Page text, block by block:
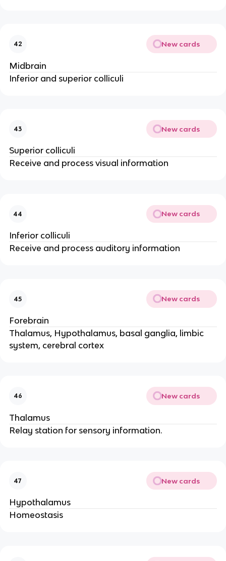
42 New cards
Midbrain
Inferior and superior colliculi
43 New cards
Superior colliculi
Receive and process visual information
44 New cards
Inferior colliculi
Receive and process auditory information
45 New cards
Forebrain
Thalamus, Hypothalamus, basal ganglia, limbic
system, cerebral cortex
46 New cards
Thalamus
Relay station for sensory information.
47 New cards
Hypothalamus
Homeostasis